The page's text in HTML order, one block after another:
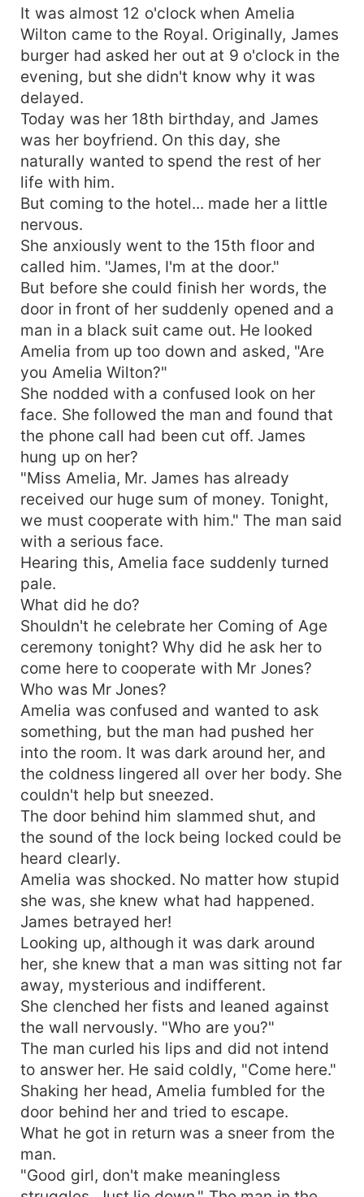
separated from her child. Framed, humiliated, and
abandoned, Amelia's world shattered. Five years
later, she had risen from the ashes, transforming
herself into a renowned cellist. She had built a
life of success, but fate wasn’t done with her yet.
At the airport, she crossed paths with the man
who had once thrown her into despair. His eyes
darkened with something unreadable as he
spoke. "My son and I need you."
It was almost 12 o'clock when Amelia
Wilton came to the Royal. Originally, James
burger had asked her out at 9 o'clock in the
evening, but she didn't know why it was
delayed.
Today was her 18th birthday, and James
was her boyfriend. On this day, she
naturally wanted to spend the rest of her
life with him.
But coming to the hotel... made her a little
nervous.
She anxiously went to the 15th floor and
called him. "James, I'm at the door."
But before she could finish her words, the
door in front of her suddenly opened and a
man in a black suit came out. He looked
Amelia from up too down and asked, "Are
you Amelia Wilton?"
She nodded with a confused look on her
face. She followed the man and found that
the phone call had been cut off. James
hung up on her?
"Miss Amelia, Mr. James has already
received our huge sum of money. Tonight,
we must cooperate with him." The man said
with a serious face.
Hearing this, Amelia face suddenly turned
pale.
What did he do?
Shouldn't he celebrate her Coming of Age
ceremony tonight? Why did he ask her to
come here to cooperate with Mr Jones?
Who was Mr Jones?
Amelia was confused and wanted to ask
something, but the man had pushed her
into the room. It was dark around her, and
the coldness lingered all over her body. She
couldn't help but sneezed.
The door behind him slammed shut, and
the sound of the lock being locked could be
heard clearly.
Amelia was shocked. No matter how stupid
she was, she knew what had happened.
James betrayed her!
Looking up, although it was dark around
her, she knew that a man was sitting not far
away, mysterious and indifferent.
She clenched her fists and leaned against
the wall nervously. "Who are you?"
The man curled his lips and did not intend
to answer her. He said coldly, "Come here."
Shaking her head, Amelia fumbled for the
door behind her and tried to escape.
What he got in return was a sneer from the
man.
"Good girl, don't make meaningless